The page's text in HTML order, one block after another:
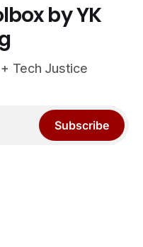
by YK
Tech Justice
Subscribe